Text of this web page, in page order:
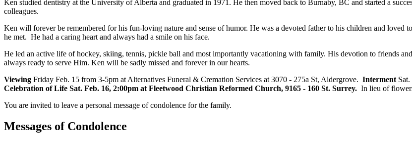
Ken studied dentistry at the University of Alberta and graduated in 1971. He then moved back to Burnaby, BC and started a
colleagues.
Ken will forever be remembered for his fun-loving nature and sense of humor. He was a devoted father to his children and loved
he met. He had a caring heart and always had a smile on his face.
He led an active life of hockey, skiing, tennis, pickle ball and most importantly vacationing with family. His devotion to friends
always ready to serve Him. Ken will be sadly missed and forever in our hearts.
Viewing Friday Feb. 15 from 3-5pm at Alternatives Funeral & Cremation Services at 3070 - 275a St, Aldergrove. Interment
Celebration of Life Sat. Feb. 16, 2:00pm at Fleetwood Christian Reformed Church, 9165 - 160 St. Surrey. In lieu of
You are invited to leave a personal message of condolence for the family.
Messages of Condolence